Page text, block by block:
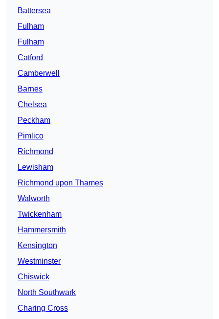
Battersea
Fulham
Fulham
Catford
Camberwell
Barnes
Chelsea
Peckham
Pimlico
Richmond
Lewisham
Richmond upon Thames
Walworth
Twickenham
Hammersmith
Kensington
Westminster
Chiswick
North Southwark
Charing Cross